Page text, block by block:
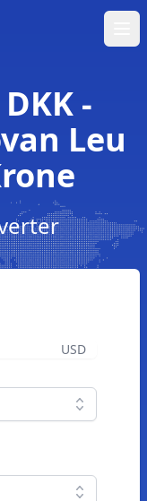
-
Leu
USD